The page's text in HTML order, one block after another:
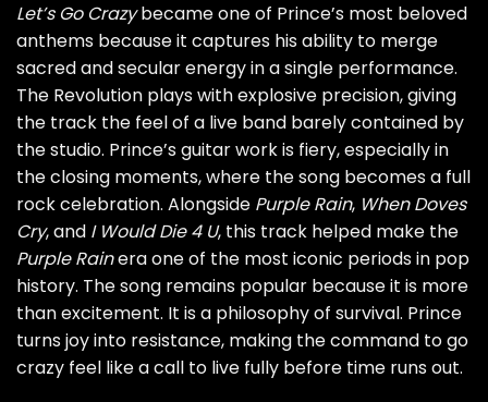
Let’s Go Crazybecame one of Prince’s most beloved
anthems because it captures his ability to merge
sacred and secular energy in a single performance.
The Revolution plays with explosive precision, giving
the track the feel of a live band barely contained by
the studio. Prince’s guitar work is fiery, especially in
the closing moments, where the song becomes a full
rock celebration. Alongside Purple Rain, When Doves
Cry, and I Would Die 4 U, this track helped make the
Purple Rainera one of the most iconic periods in pop
history. The song remains popular because it is more
than excitement. It is a philosophy of survival. Prince
turns joy into resistance, making the command to go
crazy feel like a call to live fully before time runs out.